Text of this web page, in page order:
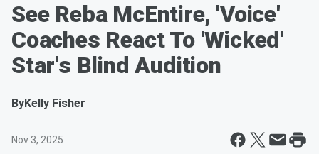
See Reba McEntire, 'Voice'
Coaches React To 'Wicked'
Star's Blind Audition
ByKelly Fisher
Nov 3, 2025